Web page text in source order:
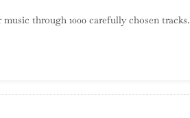
through 1000 carefully chosen tracks.